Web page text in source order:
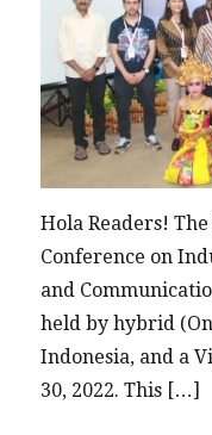
Hola Readers!
Conference on
and
held by hybrid
Indonesia, and a
30, 2022. This […]